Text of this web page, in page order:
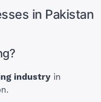
in Pakistan
industry in